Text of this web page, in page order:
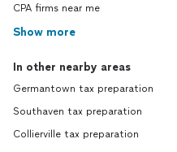
CPA firms near me
Show more
In other nearby areas
Germantown tax preparation
Southaven tax preparation
Collierville tax preparation